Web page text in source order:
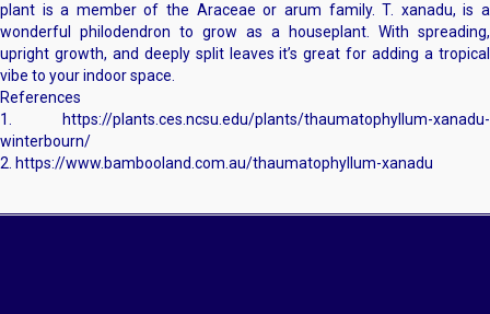
plant is a member of the Araceae or arum family. T. xanadu, is a
wonderful philodendron to grow as a houseplant. With spreading,
upright growth, and deeply split leaves it’s great for adding a tropical
vibe to your indoor space.
References
1. https://plants.ces.ncsu.edu/plants/thaumatophyllum-xanadu-
winterbourn/
2. https://www.bambooland.com.au/thaumatophyllum-xanadu